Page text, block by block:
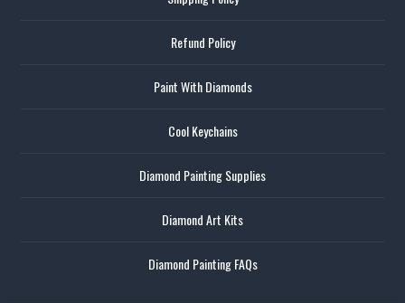
Refund Policy
Paint With Diamonds
Cool Keychains
Diamond Painting Supplies
Diamond Art Kits
Diamond Painting FAQs